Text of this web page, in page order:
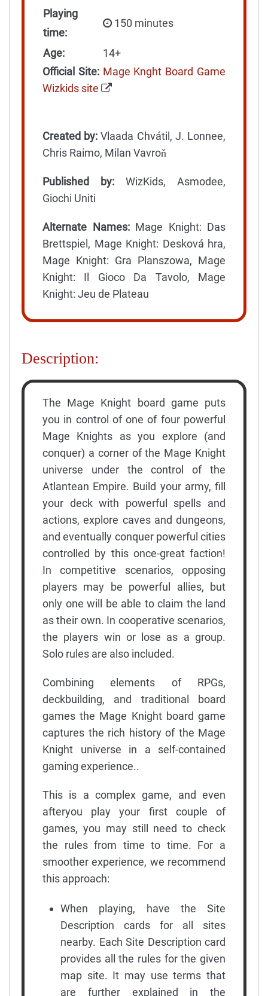
Playing
time:
150 minutes
Age:
14+
Official Site: Mage Knght Board Game
Wizkids site
Created by: Vlaada Chvátil, J. Lonnee,
Chris Raimo, Milan Vavroň
Published by: WizKids, Asmodee,
Giochi Uniti
Alternate Names:Mage Knight: Das
Brettspiel, Mage Knight: Desková hra,
Mage Knight: Gra Planszowa, Mage
Knight: Il Gioco Da Tavolo, Mage
Knight: Jeu de Plateau
Description:
The Mage Knight board game puts
you in control of one of four powerful
Mage Knights as you explore (and
conquer) a corner of the Mage Knight
universe under the control of the
Atlantean Empire. Build your army, fill
your deck with powerful spells and
actions, explore caves and dungeons,
and eventually conquer powerful cities
controlled by this once-great faction!
In competitive scenarios, opposing
players may be powerful allies, but
only one will be able to claim the land
as their own. In cooperative scenarios,
the players win or lose as a group.
Solo rules are also included.
Combining elements of RPGs,
deckbuilding, and traditional board
games the Mage Knight board game
captures the rich history of the Mage
Knight universe in a self-contained
gaming experience..
This is a complex game, and even
afteryou play your first couple of
games, you may still need to check
the rules from time to time. For a
smoother experience, we recommend
this approach:
When playing, have the Site
Description cards for all sites
nearby. Each Site Description card
provides all the rules for the given
map site. It may use terms that
are further explained in the